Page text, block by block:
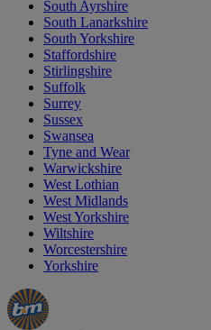
South Ayrshire
South Lanarkshire
South Yorkshire
Staffordshire
Stirlingshire
Suffolk
Surrey
Sussex
Swansea
Tyne and Wear
Warwickshire
West Lothian
West Midlands
West Yorkshire
Wiltshire
Worcestershire
Yorkshire
Manager's
Special
Occasions
&
Offers